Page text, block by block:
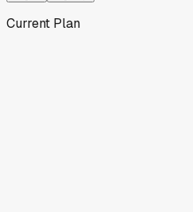
Current Plan